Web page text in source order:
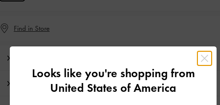
Find in Store
Product Details & Care Instructions
Looks like you're shopping from
United States of America